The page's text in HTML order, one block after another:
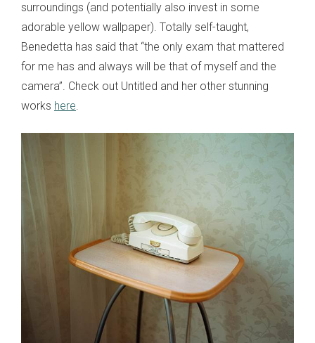
surroundings (and potentially also invest in some
adorable yellow wallpaper). Totally self-taught,
Benedetta has said that “the only exam that mattered
for me has and always will be that of myself and the
camera”. Check out Untitled and her other stunning
works here.